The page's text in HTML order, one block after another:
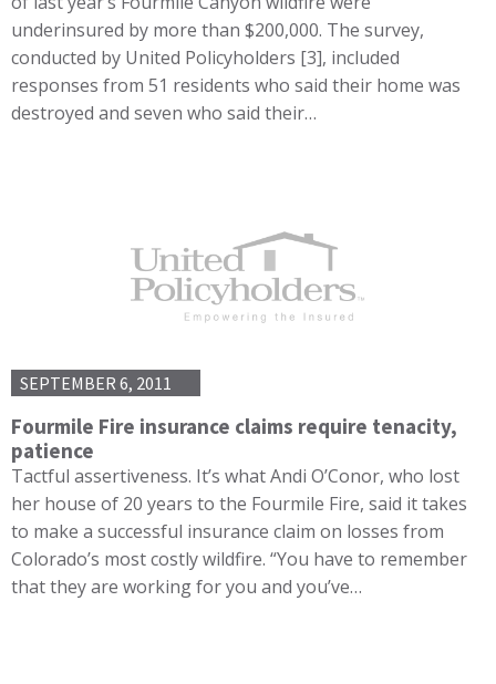
underinsured by more than $200,000. The survey,
conducted by United Policyholders [3], included
responses from 51 residents who said their home was
destroyed and seven who said their…
SEPTEMBER 6, 2011
Fourmile Fire insurance claims require tenacity,
patience
Tactful assertiveness. It’s what Andi O’Conor, who lost
her house of 20 years to the Fourmile Fire, said it takes
to make a successful insurance claim on losses from
Colorado’s most costly wildfire. “You have to remember
that they are working for you and you’ve…